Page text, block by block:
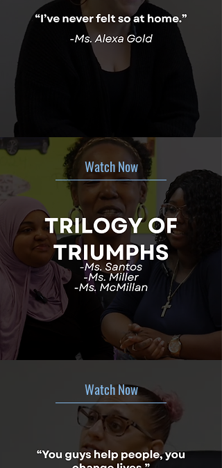
Watch Now
Watch Now